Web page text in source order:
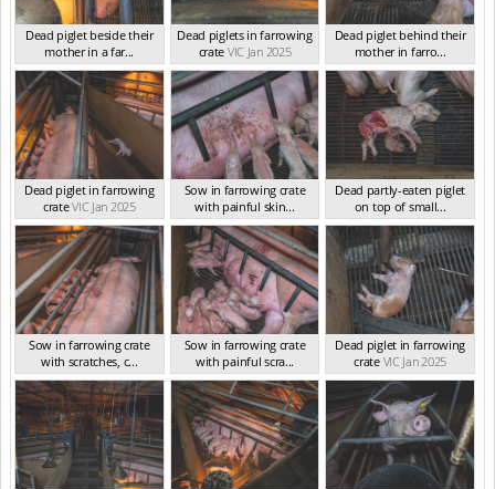
Dead piglet beside their
mother in a far...
VIC Jan 2025
Dead piglets in farrowing
crate VIC Jan 2025
Dead piglet behind their
mother in farro...
VIC Jan 2025
Dead piglet in farrowing
crateVIC Jan 2025
Sow in farrowing crate
with painful skin...
VIC Jan 2025
Dead partly-eaten piglet
on top of small...
VIC Jan 2025
Sow in farrowing crate
with scratches, c...
VIC Jan 2025
Sow in farrowing crate
with painful scra...
VIC Jan 2025
Dead piglet in farrowing
crate VIC Jan 2025